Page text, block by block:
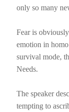
only so many
Fear is
emotion in
survival mode,
Needs.
The speaker
tempting to